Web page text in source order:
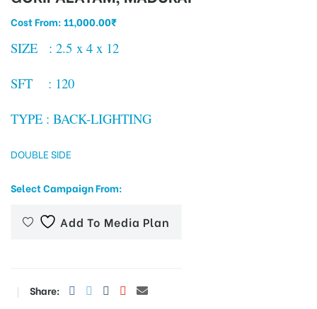
Cost From: 11,000.00₹
SIZE : 2.5 x 4 x 12
SFT : 120
TYPE : BACK-LIGHTING
DOUBLE SIDE
Select Campaign From:
Add To Media Plan
Share: